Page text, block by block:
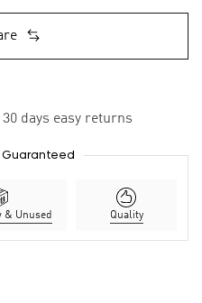
days easy returns
& Unused Quality